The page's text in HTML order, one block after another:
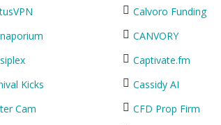
Calvoro Funding
CANVORY
Captivate.fm
Kicks
Cassidy AI
Cam
CFD Prop Firm